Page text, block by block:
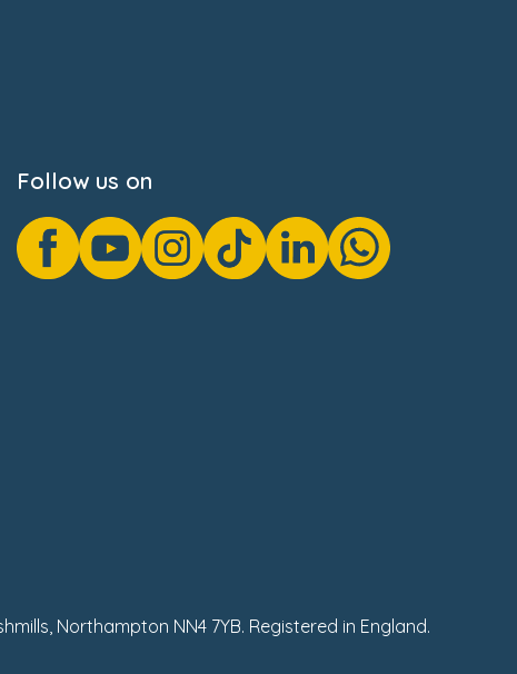
Follow us on
Northampton NN4 7YB. Registered in England.